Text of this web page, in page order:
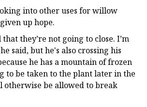
into other uses for willow
up hope.
they’re not going to close. I’m
said, but he's also crossing his
he has a mountain of frozen
to be taken to the plant later in the
be allowed to break